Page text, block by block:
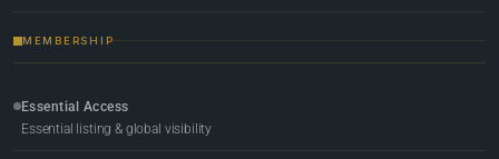
MEMBERSHIP
Essential Access
Essential listing & global visibility